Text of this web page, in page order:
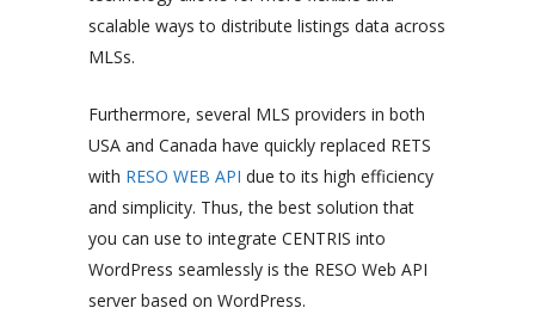
scalable ways to distribute listings data across
MLSs.
Furthermore, several MLS providers in both
USA and Canada have quickly replaced RETS
with RESO WEB API due to its high efficiency
and simplicity. Thus, the best solution that
you can use to integrate CENTRIS into
WordPress seamlessly is the RESO Web API
server based on WordPress.